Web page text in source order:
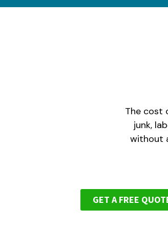
The cost
junk,
without
GET A FREE